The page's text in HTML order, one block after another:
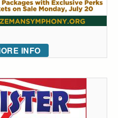
INFO